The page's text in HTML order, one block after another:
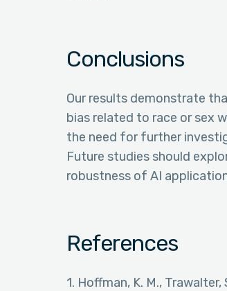
Conclusions
Our results demonstrate
bias related to race or sex
the need for further
Future studies should
robustness of AI
References
1. Hoffman, K. M., Trawalter,